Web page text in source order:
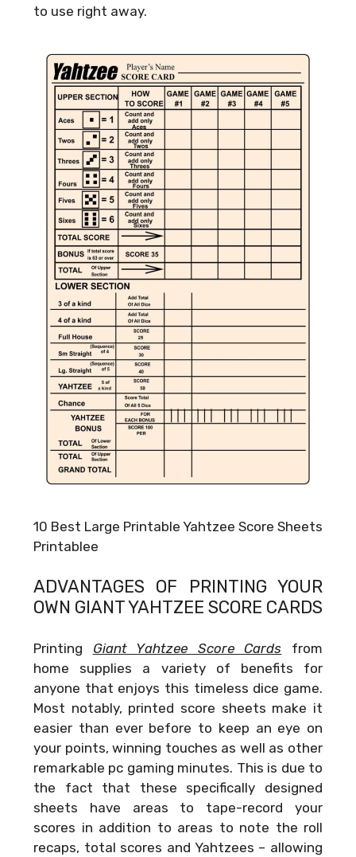
to use right away.
10 Best Large Printable Yahtzee Score Sheets
Printablee
ADVANTAGES OF PRINTING YOUR
OWN GIANT YAHTZEE SCORE CARDS
Printing Giant Yahtzee Score Cards from
home supplies a variety of benefits for
anyone that enjoys this timeless dice game.
Most notably, printed score sheets make it
easier than ever before to keep an eye on
your points, winning touches as well as other
remarkable pc gaming minutes. This is due to
the fact that these specifically designed
sheets have areas to tape-record your
scores in addition to areas to note the roll
recaps, total scores and Yahtzees – allowing